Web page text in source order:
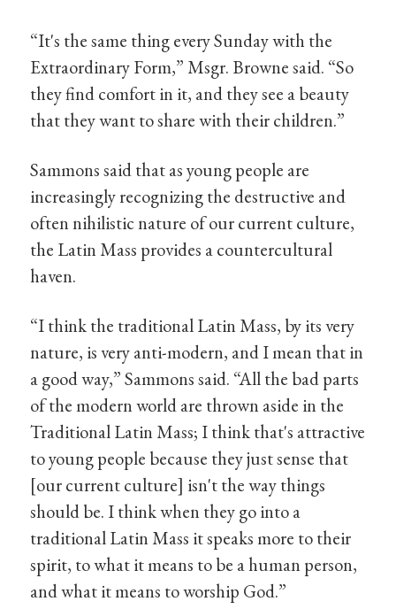
“It's the same thing every Sunday with the
Extraordinary Form,” Msgr. Browne said. “So
they find comfort in it, and they see a beauty
that they want to share with their children.”
Sammons said that as young people are
increasingly recognizing the destructive and
often nihilistic nature of our current culture,
the Latin Mass provides a countercultural
haven.
“I think the traditional Latin Mass, by its very
nature, is very anti-modern, and I mean that in
a good way,” Sammons said. “All the bad parts
of the modern world are thrown aside in the
Traditional Latin Mass; I think that's attractive
to young people because they just sense that
[our current culture] isn't the way things
should be. I think when they go into a
traditional Latin Mass it speaks more to their
spirit, to what it means to be a human person,
and what it means to worship God.”